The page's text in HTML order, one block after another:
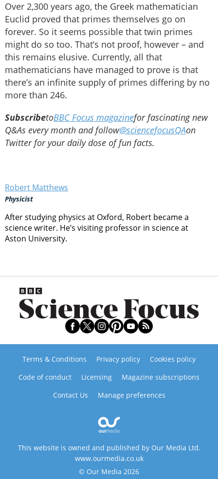
Over 2,300 years ago, the Greek mathematician
Euclid proved that primes themselves go on
forever. So it seems possible that twin primes
might do so too. That’s not proof, however – and
this remains elusive. Currently, all that
mathematicians have managed to prove is that
there’s an infinite supply of primes differing by no
more than 246.
SubscribetoBBC Focus magazinefor fascinating new
Q&As every month and follow@sciencefocusQAon
Twitter for your daily dose of fun facts.
Robert Matthews
Physicist
After studying physics at Oxford, Robert became a
science writer. He’s visiting professor in science at
Aston University.
Terms & Conditions Privacy policy
Cookies policy
Code of conduct
Licensing
Magazine subscriptions
Contact Us
Manage preferences
This website is owned and published by Our Media Ltd.
www.ourmedia.co.uk
© Our Media 2026